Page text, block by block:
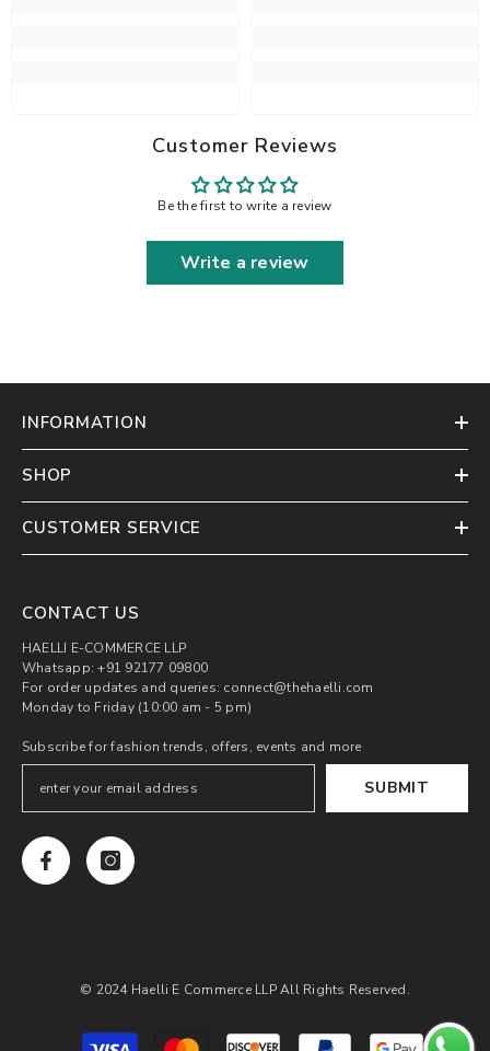
Customer Reviews
Be the first to write a review
Write a review
INFORMATION
SHOP
CUSTOMER SERVICE
CONTACT US
HAELLI E-COMMERCE LLP
Whatsapp: +91 92177 09800
For order updates and queries: connect@thehaelli.com
Monday to Friday (10:00 am - 5 pm)
Subscribe for fashion trends, offers, events and more
SUBMIT
© 2024 Haelli E Commerce LLP All Rights Reserved.
Payment